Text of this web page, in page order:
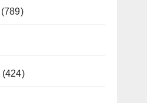
(789)
(424)